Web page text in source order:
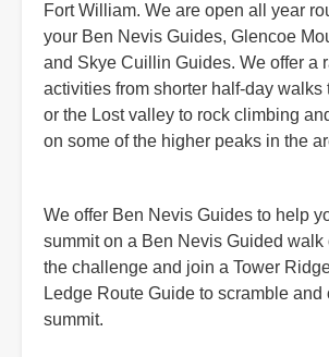
Fort William. We are open all year
your Ben Nevis Guides, Glencoe
and Skye Cuillin Guides. We offer a
activities from shorter half-day walks
or the Lost valley to rock climbing
on some of the higher peaks in the
We offer Ben Nevis Guides to help
summit on a Ben Nevis Guided walk
the challenge and join a Tower
Ledge Route Guide to scramble and
summit.